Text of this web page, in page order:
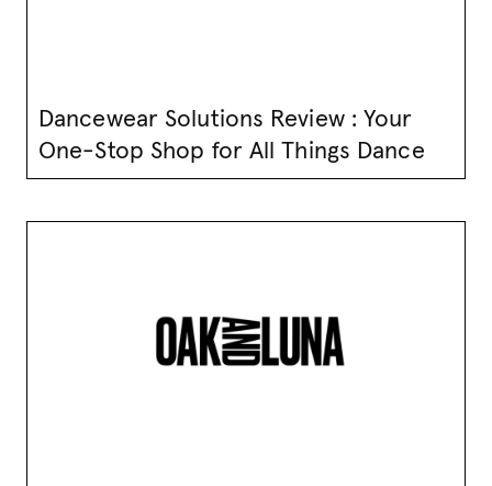
Dancewear Solutions Review : Your
One-Stop Shop for All Things Dance